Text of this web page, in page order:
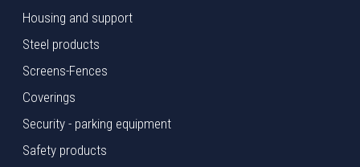
Housing and support
Steel products
Screens-Fences
Coverings
Security - parking equipment
Safety products